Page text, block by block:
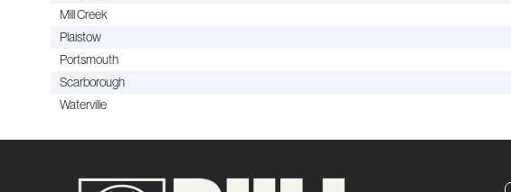
Mill Creek
Plaistow
Portsmouth
Scarborough
Waterville